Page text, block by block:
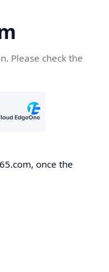
Please check the
once the